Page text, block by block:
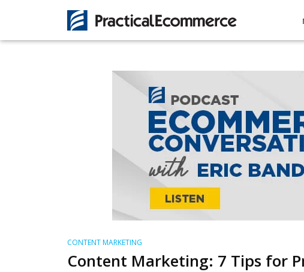
CONTENT MARKETING
Content Marketing: 7 Tips for